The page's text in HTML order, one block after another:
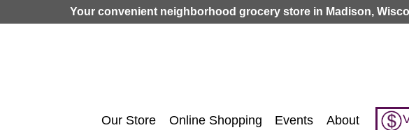
Jump to navigation
Your convenient neighborhood grocery store in Madison,
Our Store Online Shopping Events About